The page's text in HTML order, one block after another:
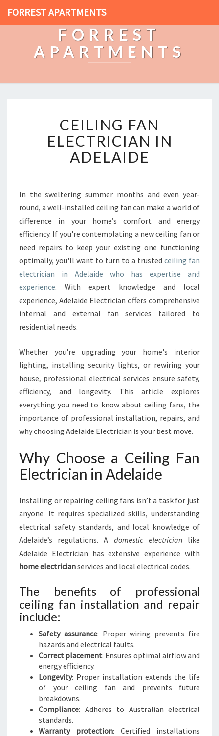
FORREST APARTMENTS
FORREST
APARTMENTS
E
L
A
N
E
L
C
T
R
I
C
A
N
D
E
L
A
I
E
CEILING FAN
ELECTRICIAN IN
ADELAIDE
In the sweltering summer months and even year-
round, a well-installed ceiling fan can make a world of
difference in your home’s comfort and energy
efficiency. If you're contemplating a new ceiling fan or
need repairs to keep your existing one functioning
optimally, you'll want to turn to a trusted ceiling fan
electrician in Adelaide who has expertise and
experience. With expert knowledge and local
experience, Adelaide Electrician offers comprehensive
internal and external fan services tailored to
residential needs.
Whether you're upgrading your home's interior
lighting, installing security lights, or rewiring your
house, professional electrical services ensure safety,
efficiency, and longevity. This article explores
everything you need to know about ceiling fans, the
importance of professional installation, repairs, and
why choosing Adelaide Electrician is your best move.
Why Choose a Ceiling Fan
Electrician in Adelaide
Installing or repairing ceiling fans isn’t a task for just
anyone. It requires specialized skills, understanding
electrical safety standards, and local knowledge of
Adelaide’s regulations. A domestic electricianlike
Adelaide Electrician has extensive experience with
home electricianservices and local electrical codes.
The benefits of professional
ceiling fan installation and repair
include:
Safety assurance: Proper wiring prevents fire
hazards and electrical faults.
Correct placement: Ensures optimal airflow and
energy efficiency.
Longevity: Proper installation extends the life
of your ceiling fan and prevents future
breakdowns.
Compliance: Adheres to Australian electrical
standards.
Warranty protection: Certified installations